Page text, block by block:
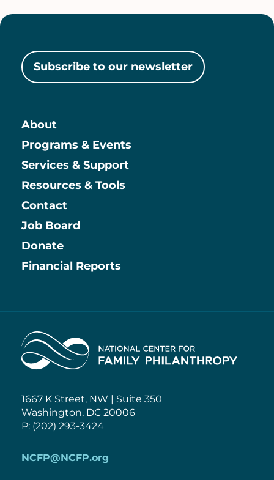
Subscribe to our newsletter
Main
About
Programs & Events
Services & Support
Resources & Tools
Contact
Information
Job Board
Donate
Financial Reports
Home
1667 K Street, NW | Suite 350
Washington, DC 20006
P: (202) 293-3424
NCFP@NCFP.org